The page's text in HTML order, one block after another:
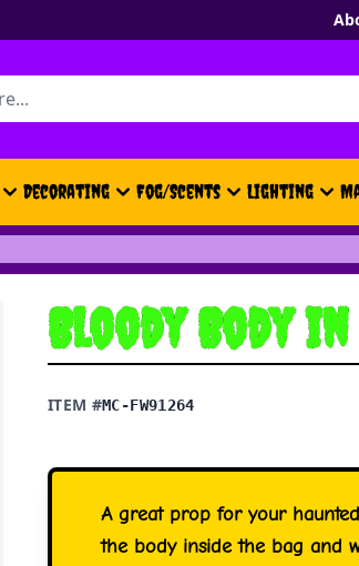
Decorating Fog/Scents Lighting
Bloody Body In
ITEM #MC-FW91264
A great prop for your
the body inside the bag and